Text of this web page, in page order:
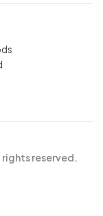
reserved.